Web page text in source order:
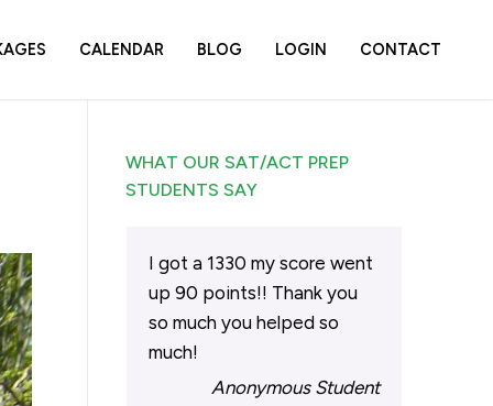
CALENDAR BLOG LOGIN CONTACT
WHAT OUR SAT/ACT PREP
STUDENTS SAY
I got a 1330 my score went
up 90 points!! Thank you
so much you helped so
much!
Anonymous Student